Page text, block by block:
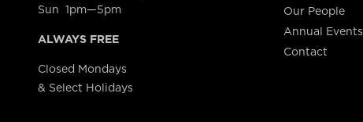
Sun 1pm—5pm
ALWAYS FREE
Closed Mondays
& Select Holidays
Our People
Annual Events
Contact